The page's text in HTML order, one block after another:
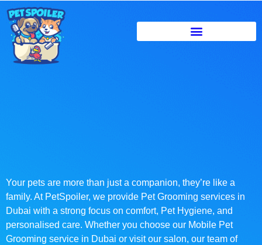
Your pets are more than just a companion, they’re like a
family. At PetSpoiler, we provide Pet Grooming services in
Dubai with a strong focus on comfort, Pet Hygiene, and
personalised care. Whether you choose our Mobile Pet
Grooming service in Dubai or visit our salon, our team of